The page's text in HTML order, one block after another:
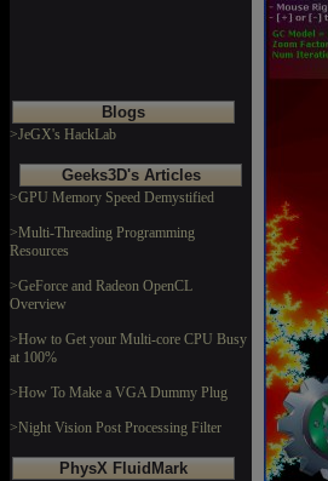
Blogs
>JeGX's HackLab
Geeks3D's Articles
>GPU Memory Speed Demystified
>Multi-Threading Programming
Resources
>GeForce and Radeon OpenCL
Overview
>How to Get your Multi-core CPU Busy
at 100%
>How To Make a VGA Dummy Plug
>Night Vision Post Processing Filter
PhysX FluidMark